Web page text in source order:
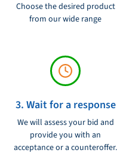
Choose the desired product
from our wide range
3. Wait for a response
We will assess your bid and
provide you with an
acceptance or a counteroffer.